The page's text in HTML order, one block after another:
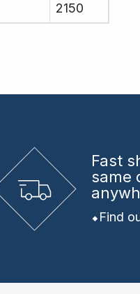
2150
Fast
same
Find